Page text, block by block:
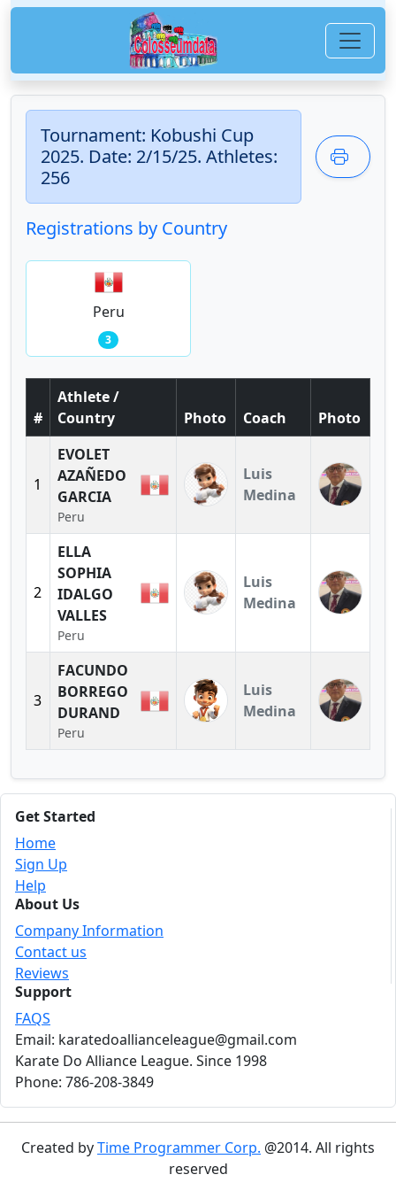
Tournament: Kobushi Cup
2025. Date: 2/15/25. Athletes:
256
Registrations by Country
Peru
3
#
Athlete /
Country
Photo Coach Photo
1
EVOLET
AZAÑEDO
GARCIA
Peru
Luis
Medina
2
ELLA
SOPHIA
IDALGO
VALLES
Peru
Luis
Medina
3
FACUNDO
BORREGO
DURAND
Peru
Luis
Medina
Get Started
Home
Sign Up
Help
About Us
Company Information
Contact us
Reviews
Support
FAQS
Email: karatedoallianceleague@gmail.com
Karate Do Alliance League. Since 1998
Phone: 786-208-3849
Created byTime Programmer Corp. @2014. All rights
reserved